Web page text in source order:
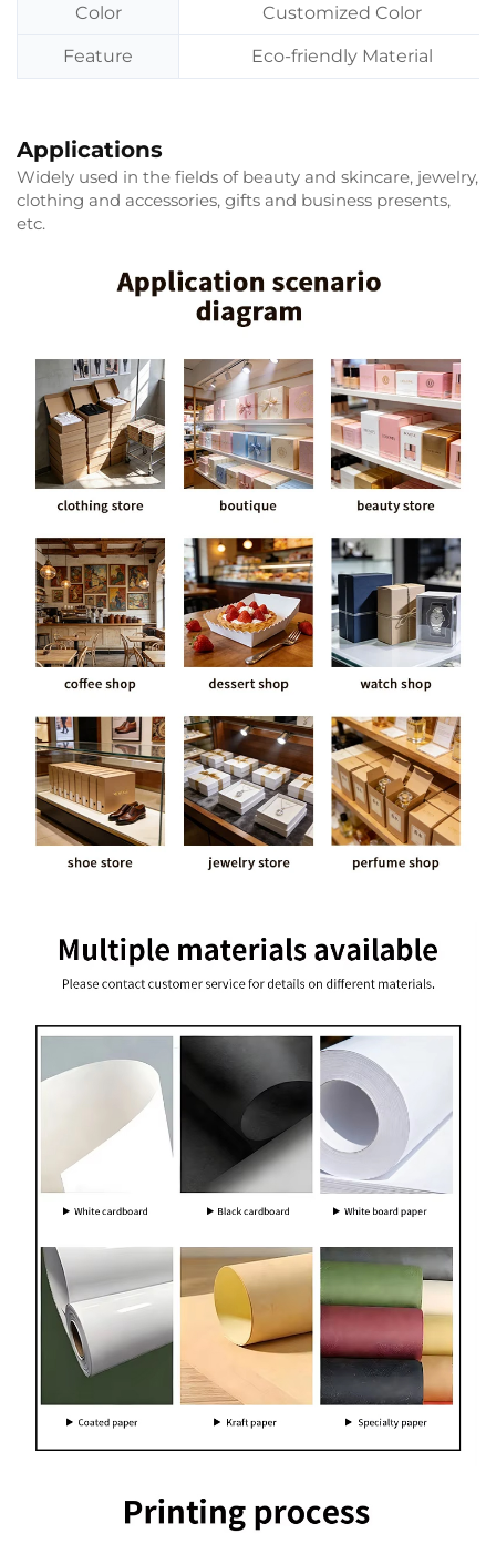
Color Customized Color
Feature Eco-friendly Material
Applications
Widely used in the fields of beauty and skincare, jewelry,
clothing and accessories, gifts and business presents,
etc.